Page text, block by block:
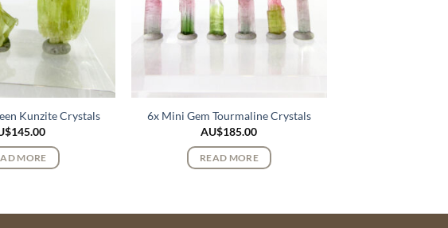
Kunzite Crystals
145.00
MORE
6x Mini Gem Tourmaline Crystals
AU$185.00
READ MORE